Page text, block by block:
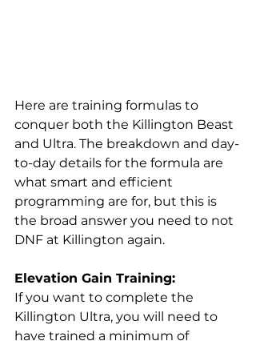
Here are training formulas to
conquer both the Killington Beast
and Ultra. The breakdown and day-
to-day details for the formula are
what smart and efficient
programming are for, but this is
the broad answer you need to not
DNF at Killington again.
Elevation Gain Training:
If you want to complete the
Killington Ultra, you will need to
have trained a minimum of